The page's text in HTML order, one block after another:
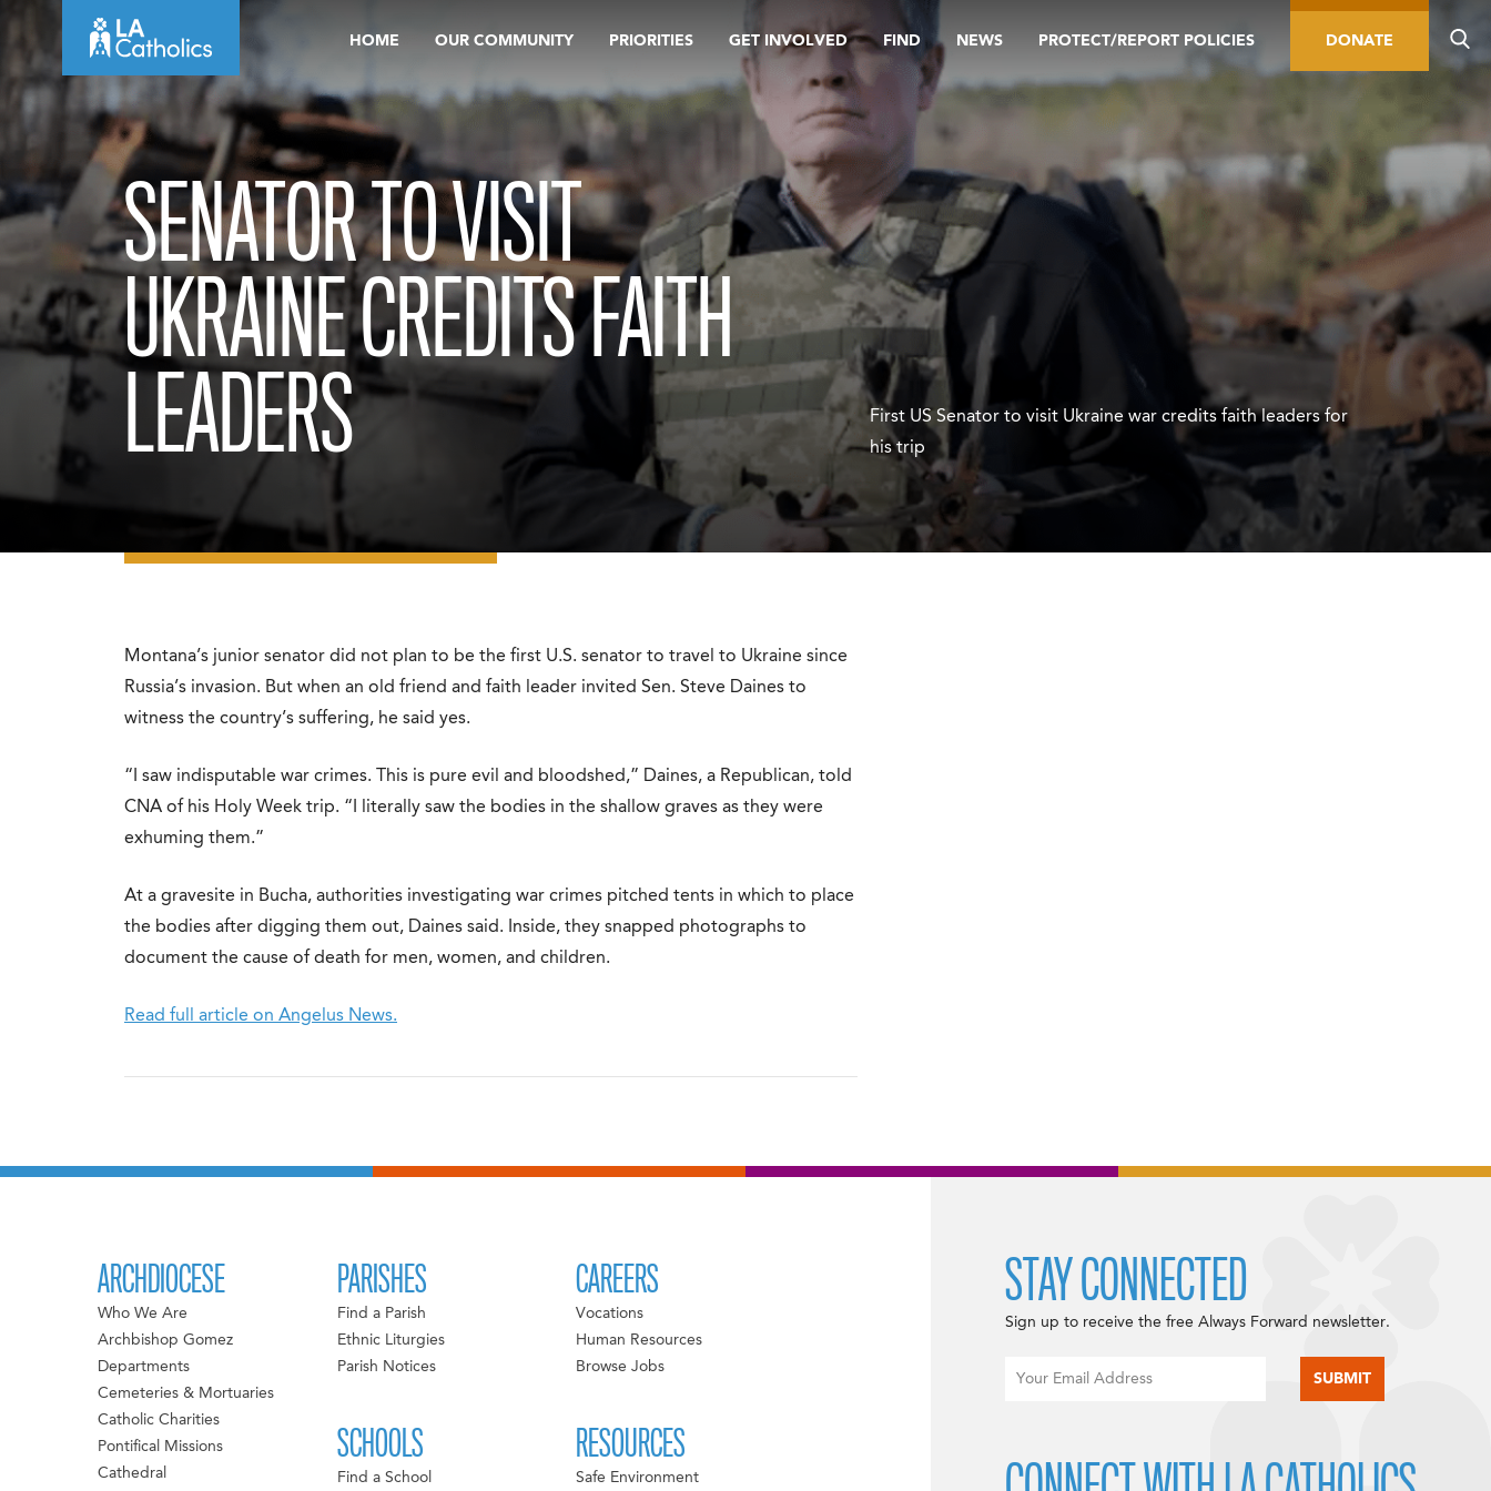
content
HOME OUR COMMUNITY PRIORITIES GET INVOLVED FIND NEWS PROTECT/REPORT POLICIES DONATE
SENATOR TO VISIT
UKRAINE CREDITS FAITH
LEADERS
First US Senator to visit Ukraine war credits faith leaders for
his trip
Montana’s junior senator did not plan to be the first U.S. senator to travel to Ukraine since
Russia’s invasion. But when an old friend and faith leader invited Sen. Steve Daines to
witness the country’s suffering, he said yes.
“I saw indisputable war crimes. This is pure evil and bloodshed,” Daines, a Republican, told
CNA of his Holy Week trip. “I literally saw the bodies in the shallow graves as they were
exhuming them.”
At a gravesite in Bucha, authorities investigating war crimes pitched tents in which to place
the bodies after digging them out, Daines said. Inside, they snapped photographs to
document the cause of death for men, women, and children.
Read full article on Angelus News.
ARCHDIOCESE
Who We Are
Archbishop Gomez
Departments
Cemeteries & Mortuaries
Catholic Charities
Pontifical Missions
Cathedral
PARISHES
Find a Parish
Ethnic Liturgies
Parish Notices
SCHOOLS
Find a School
CAREERS
Vocations
Human Resources
Browse Jobs
RESOURCES
Safe Environment
STAY CONNECTED
Sign up to receive the free Always Forward newsletter.